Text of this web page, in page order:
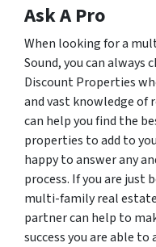
Ask A Pro
When looking for a
Sound, you can always
Discount Properties
and vast knowledge of
can help you find the
properties to add to
happy to answer any
process. If you are
multi-family real
partner can help to
success you are able to